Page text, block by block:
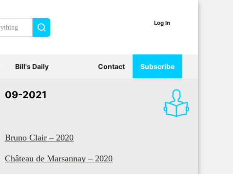
09-2021
Bruno Clair – 2020
Château de Marsannay – 2020
Log In
Bill's Daily Contact Subscribe